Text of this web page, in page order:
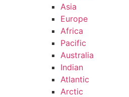
Asia
Europe
Africa
Pacific
Australia
Indian
Atlantic
Arctic